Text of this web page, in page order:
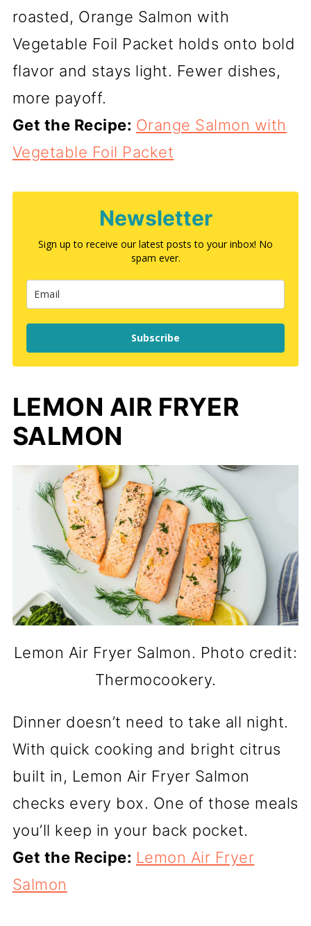
roasted, Orange Salmon with
Vegetable Foil Packet holds onto bold
flavor and stays light. Fewer dishes,
more payoff.
Get the Recipe: Orange Salmon with
Vegetable Foil Packet
Newsletter
Sign up to receive our latest posts to your inbox! No
spam ever.
Subscribe
LEMON AIR FRYER
SALMON
Lemon Air Fryer Salmon. Photo credit:
Thermocookery.
Dinner doesn’t need to take all night.
With quick cooking and bright citrus
built in, Lemon Air Fryer Salmon
checks every box. One of those meals
you’ll keep in your back pocket.
Get the Recipe: Lemon Air Fryer
Salmon